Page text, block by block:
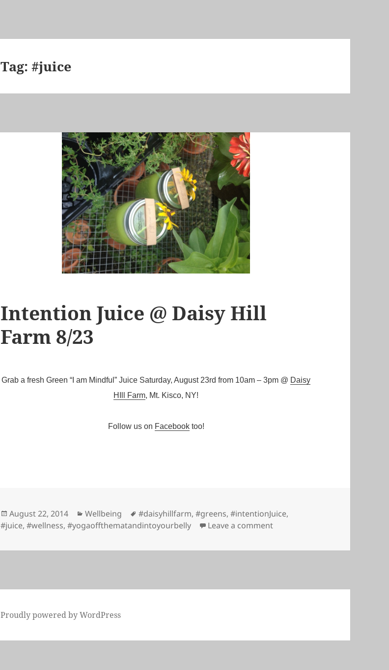
Tag:#juice
Intention Juice @ Daisy Hill
Farm 8/23
Grab a fresh Green “I am Mindful” Juice Saturday, August 23rd from 10am – 3pm @ Daisy
HIll Farm, Mt. Kisco, NY!
Follow us on Facebooktoo!
Posted
on
August 22, 2014 Categories
Wellbeing Tags
#daisyhillfarm,#greens,#intentionJuice,
#juice,#wellness,#yogaoffthematandintoyourbelly Leave a commenton Intention Juice @ Daisy Hill
Proudly powered by WordPress